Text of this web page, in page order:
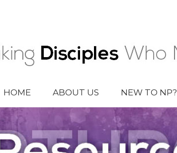
HOME ABOUT US NEW TO NP?